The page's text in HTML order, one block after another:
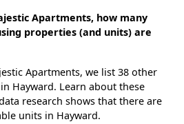
Apartments, how many
properties (and units) are
Apartments, we list 38 other
Hayward. Learn about these
research shows that there are
units in Hayward.